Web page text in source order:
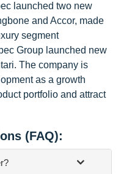
launched two new
and Accor, made
segment
Group launched new
The company is
as a growth
portfolio and attract
(FAQ):